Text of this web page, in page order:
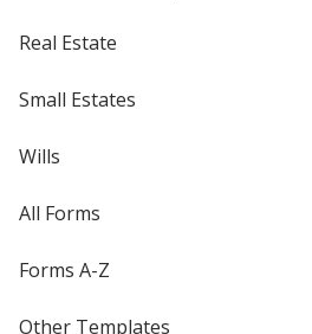
Real Estate
Small Estates
Wills
All Forms
Forms A-Z
Other Templates